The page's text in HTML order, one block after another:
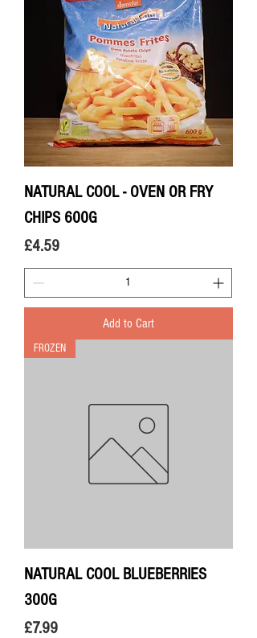
NATURAL COOL - OVEN OR FRY
CHIPS 600G
Price
£4.59
Add to Cart
FROZEN
NATURAL COOL BLUEBERRIES
300G
Price
£7.99